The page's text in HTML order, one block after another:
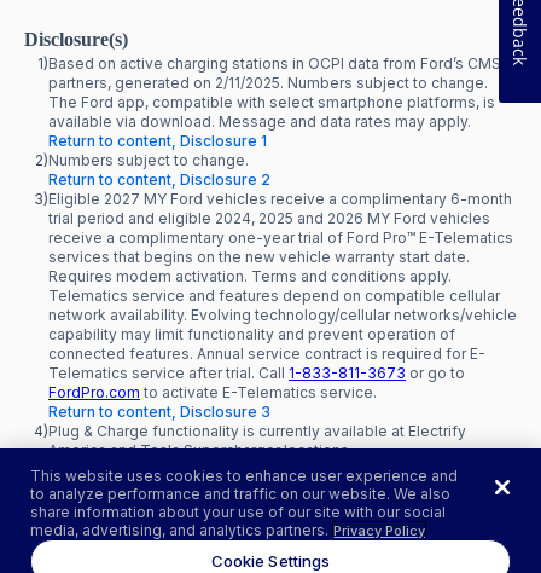
Disclosure(s)
1)Based on active charging stations in OCPI data from Ford’s CMS
partners, generated on 2/11/2025. Numbers subject to change.
The Ford app, compatible with select smartphone platforms, is
available via download. Message and data rates may apply.
Return to content, Disclosure 1
2)Numbers subject to change.
Return to content, Disclosure 2
3)Eligible 2027 MY Ford vehicles receive a complimentary 6-month
trial period and eligible 2024, 2025 and 2026 MY Ford vehicles
receive a complimentary one-year trial of Ford Pro™ E-Telematics
services that begins on the new vehicle warranty start date.
Requires modem activation. Terms and conditions apply.
Telematics service and features depend on compatible cellular
network availability. Evolving technology/cellular networks/vehicle
capability may limit functionality and prevent operation of
connected features. Annual service contract is required for E-
Telematics service after trial. Call 1-833-811-3673 or go to
FordPro.com to activate E-Telematics service.
Return to content, Disclosure 3
4)Plug & Charge functionality is currently available at Electrify
America and Tesla Supercharger locations.
Return to content, Disclosure 4
This website uses cookies to enhance user experience and
to analyze performance and traffic on our website. We also
share information about your use of our site with our social
media, advertising, and analytics partners. Privacy Policy
Cookie Settings
Feedback